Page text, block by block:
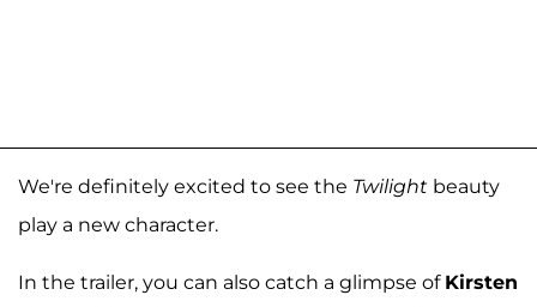
We're definitely excited to see the Twilight beauty
play a new character.
In the trailer, you can also catch a glimpse of Kirsten